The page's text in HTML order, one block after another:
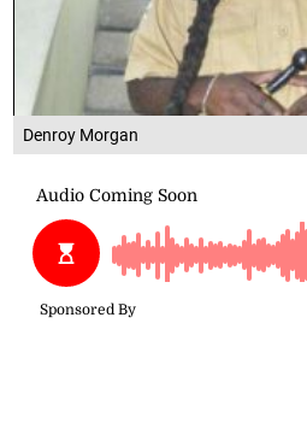
Denroy Morgan